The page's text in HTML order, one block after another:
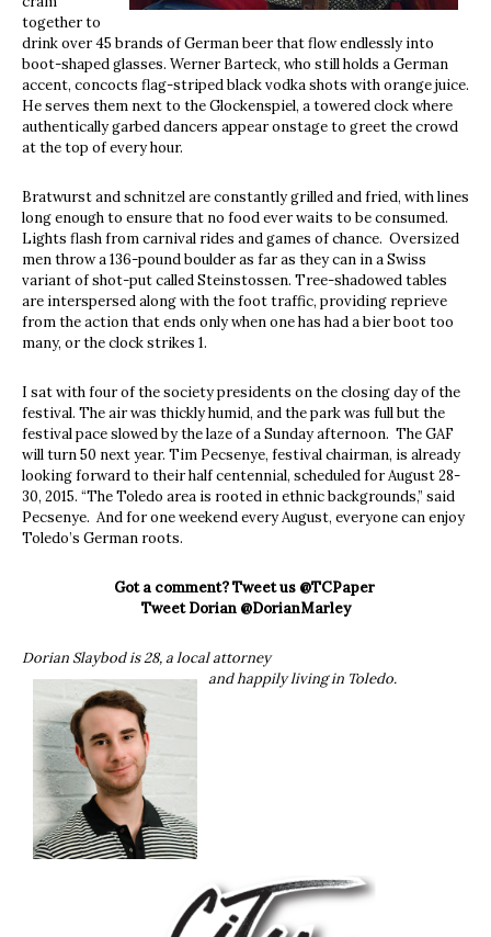
together to
drink over 45 brands of German beer that flow endlessly into
boot-shaped glasses. Werner Barteck, who still holds a German
accent, concocts flag-striped black vodka shots with orange juice.
He serves them next to the Glockenspiel, a towered clock where
authentically garbed dancers appear onstage to greet the crowd
at the top of every hour.
Bratwurst and schnitzel are constantly grilled and fried, with lines
long enough to ensure that no food ever waits to be consumed.
Lights flash from carnival rides and games of chance. Oversized
men throw a 136-pound boulder as far as they can in a Swiss
variant of shot-put called Steinstossen. Tree-shadowed tables
are interspersed along with the foot traffic, providing reprieve
from the action that ends only when one has had a bier boot too
many, or the clock strikes 1.
I sat with four of the society presidents on the closing day of the
festival. The air was thickly humid, and the park was full but the
festival pace slowed by the laze of a Sunday afternoon. The GAF
will turn 50 next year. Tim Pecsenye, festival chairman, is already
looking forward to their half centennial, scheduled for August 28-
30, 2015. “The Toledo area is rooted in ethnic backgrounds,” said
Pecsenye. And for one weekend every August, everyone can enjoy
Toledo’s German roots.
Got a comment? Tweet us @TCPaper
Tweet Dorian @DorianMarley
Dorian Slaybod is 28, a local attorney
and happily living in Toledo.